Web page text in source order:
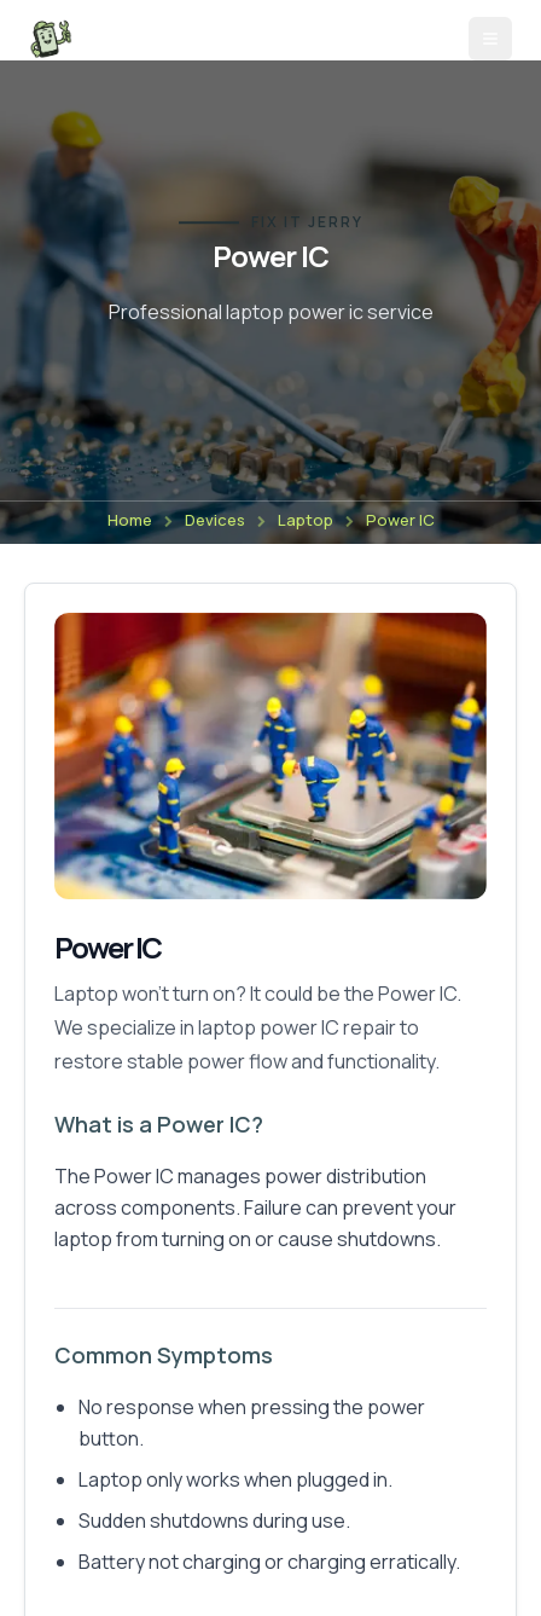
FIX IT JERRY
Power IC
Professional laptop power icservice
Home Devices Laptop Power IC
Power IC
Laptop won’t turn on? It could be the Power IC.
We specialize in laptop power IC repair to
restore stable power flow and functionality.
What is a Power IC?
The Power IC manages power distribution
across components. Failure can prevent your
laptop from turning on or cause shutdowns.
Common Symptoms
No response when pressing the power
button.
Laptop only works when plugged in.
Sudden shutdowns during use.
Battery not charging or charging erratically.